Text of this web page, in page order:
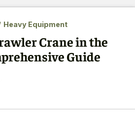
Heavy Equipment
Crane in the
Guide